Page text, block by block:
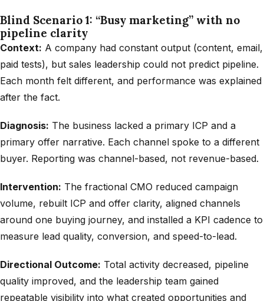
Blind Scenario 1: “Busy marketing” with no
pipeline clarity
Context: A company had constant output (content, email,
paid tests), but sales leadership could not predict pipeline.
Each month felt different, and performance was explained
after the fact.
Diagnosis: The business lacked a primary ICP and a
primary offer narrative. Each channel spoke to a different
buyer. Reporting was channel-based, not revenue-based.
Intervention: The fractional CMO reduced campaign
volume, rebuilt ICP and offer clarity, aligned channels
around one buying journey, and installed a KPI cadence to
measure lead quality, conversion, and speed-to-lead.
Directional Outcome: Total activity decreased, pipeline
quality improved, and the leadership team gained
repeatable visibility into what created opportunities and